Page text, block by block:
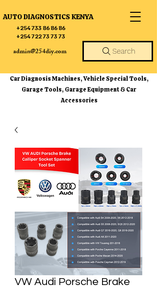
AUTO DIAGNOSTICS KENYA
+254 733 86 86 86
+254 722 73 73 73
admin@254diy.com Search
Car Diagnosis Machines, Vehicle Special Tools,
Garage Tools, Garage Equipment & Car
Accessories
VW Audi Porsche Brake